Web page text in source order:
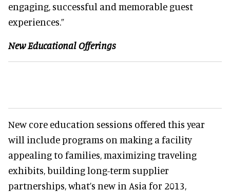
engaging, successful and memorable guest
experiences.”
New Educational Offerings
New core education sessions offered this year
will include programs on making a facility
appealing to families, maximizing traveling
exhibits, building long-term supplier
partnerships, what’s new in Asia for 2013,